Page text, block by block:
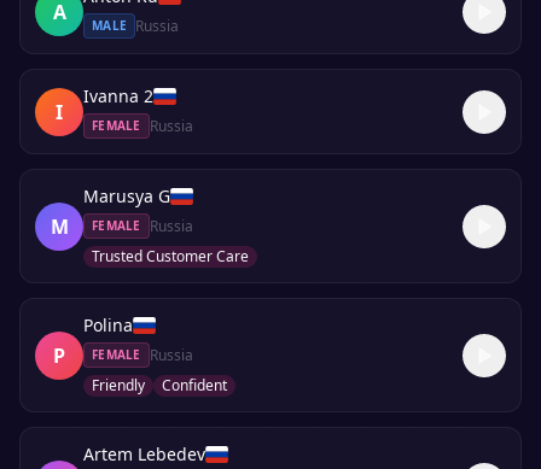
A
MALE Russia
I
Ivanna 2
FEMALE Russia
M
Marusya G
FEMALE
Russia
Trusted Customer Care
P
Polina
FEMALE
Russia
Friendly
Confident
Artem Lebedev